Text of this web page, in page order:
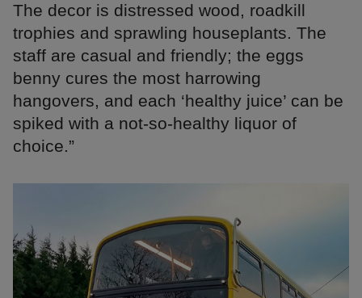
The decor is distressed wood, roadkill
trophies and sprawling houseplants. The
staff are casual and friendly; the eggs
benny cures the most harrowing
hangovers, and each ‘healthy juice’ can be
spiked with a not-so-healthy liquor of
choice.”